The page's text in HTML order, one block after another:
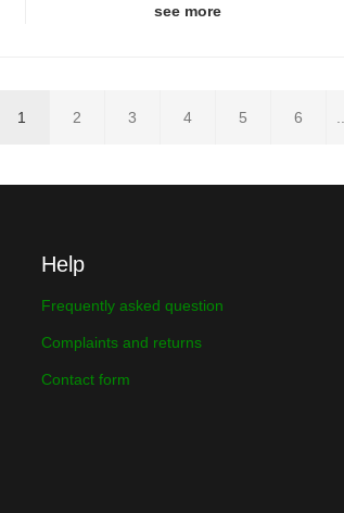
see more
1 2 3 4 5 6
Help
Frequently asked question
Complaints and returns
Contact form